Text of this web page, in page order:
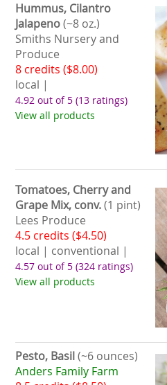
Hummus, Cilantro
Jalapeno(~8 oz.)
Smiths Nursery and
Produce
8 credits ($8.00)
local |
4.92 out of 5 (13 ratings)
View all products
Tomatoes, Cherry and
Grape Mix, conv.(1 pint)
Lees Produce
4.5 credits ($4.50)
local | conventional |
4.57 out of 5 (324 ratings)
View all products
Pesto, Basil(~6 ounces)
Anders Family Farm